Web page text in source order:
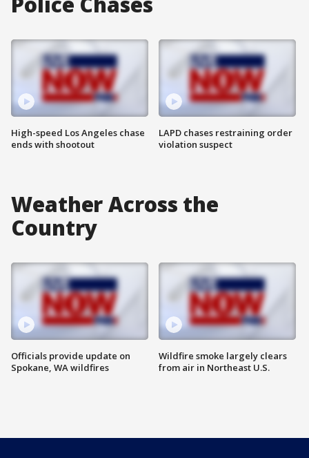
High-speed Los Angeles chase
ends with shootout
LAPD chases restraining order
violation suspect
Weather Across the
Country
Officials provide update on
Spokane, WA wildfires
Wildfire smoke largely clears
from air in Northeast U.S.